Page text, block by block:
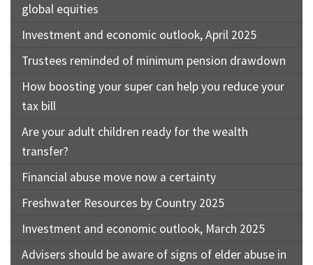
global equities
Investment and economic outlook, April 2025
Trustees reminded of minimum pension drawdown
How boosting your super can help you reduce your
tax bill
Are your adult children ready for the wealth
transfer?
Financial abuse move now a certainty
Freshwater Resources by Country 2025
Investment and economic outlook, March 2025
Advisers should be aware of signs of elder abuse in